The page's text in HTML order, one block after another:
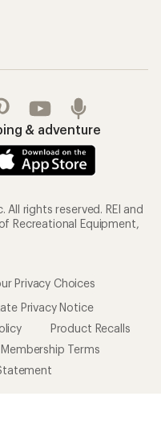
& adventure
rights reserved. REI and
Recreational Equipment,
Privacy Choices
Privacy Notice
Product Recalls
Membership Terms